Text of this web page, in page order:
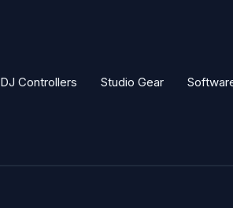
DJ Controllers Studio Gear